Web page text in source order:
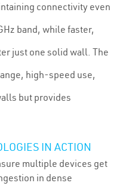
connectivity even
band, while faster,
just one solid wall. The
high-speed use,
but provides
IN ACTION
multiple devices get
in dense